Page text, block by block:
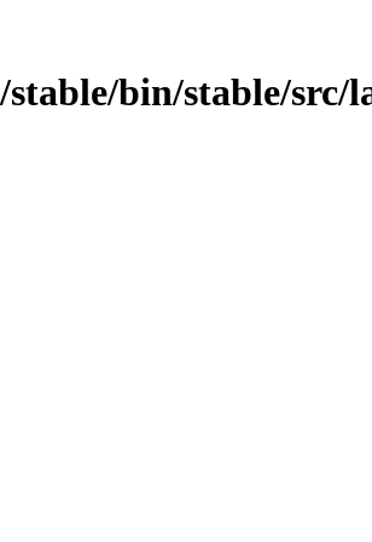
bin/stable/src/